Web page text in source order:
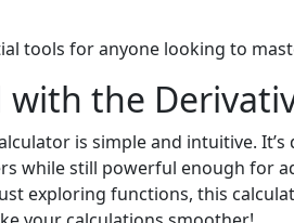
tools for anyone looking to
with the
is simple and intuitive.
while still powerful enough for
exploring functions, this